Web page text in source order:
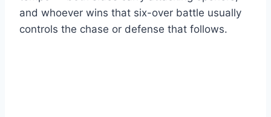
and whoever wins that six-over battle usually
controls the chase or defense that follows.